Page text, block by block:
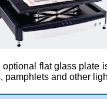
optional flat glass plate
pamphlets and other